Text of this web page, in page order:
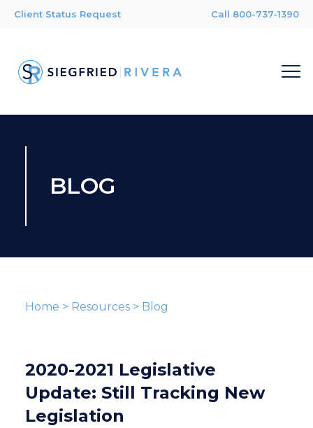
Client Status Request Call 800-737-1390
BLOG
Home > Resources> Blog
2020-2021 Legislative
Update: Still Tracking New
Legislation